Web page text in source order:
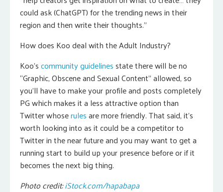
could ask (ChatGPT) for the trending news in their
region and then write their thoughts.”
How does Koo deal with the Adult Industry?
Koo’scommunity guidelinesstate there will be no
“Graphic, Obscene and Sexual Content” allowed, so
you’ll have to make your profile and posts completely
PG which makes it a less attractive option than
Twitter whoserulesare more friendly. That said, it’s
worth looking into as it could be a competitor to
Twitter in the near future and you may want to get a
running start to build up your presence before or if it
becomes the next big thing.
Photo credit:iStock.com/hapabapa